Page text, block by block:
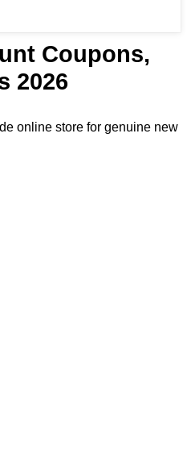
Coupons,
2026
online store for genuine new